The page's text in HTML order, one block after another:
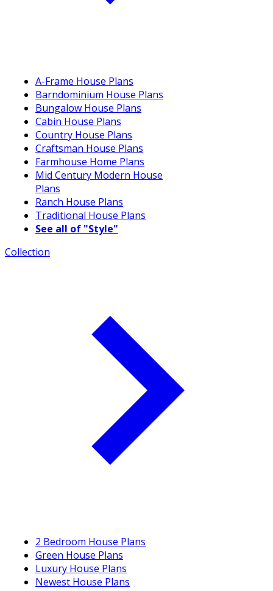
A-Frame House Plans
Barndominium House Plans
Bungalow House Plans
Cabin House Plans
Country House Plans
Craftsman House Plans
Farmhouse Home Plans
Mid Century Modern House
Plans
Ranch House Plans
Traditional House Plans
See all of "Style"
Collection
2 Bedroom House Plans
Green House Plans
Luxury House Plans
Newest House Plans